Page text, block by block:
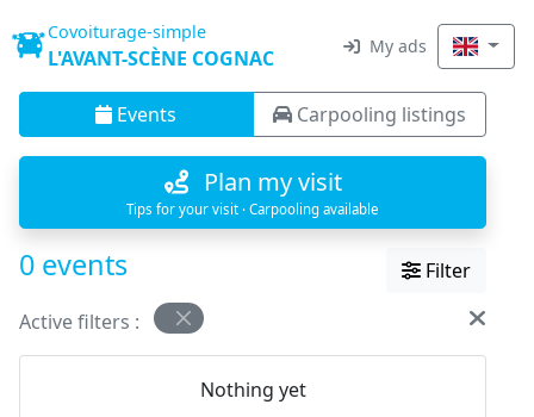
Covoiturage-simple
L'AVANT-SCÈNE COGNAC My ads
Events Carpooling listings
Plan my visit
Tips for your visit · Carpooling available
0 events
Filter
Active filters :
Nothing yet